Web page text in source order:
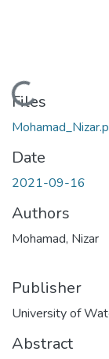
Loading...
Files
Date
2021-09-16
Authors
Mohamad, Nizar
Publisher
University of
Abstract